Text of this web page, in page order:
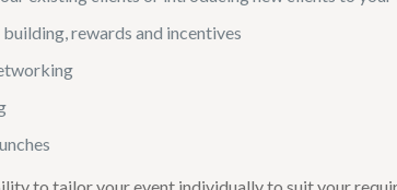
rewards and incentives